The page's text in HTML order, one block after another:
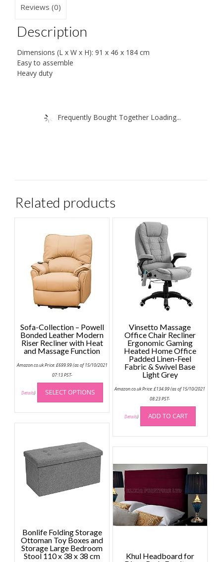
25
100
Kg
quantity
Reviews (0)
Description
Dimensions (L x W x H): 91 x 46 x 184 cm
Easy to assemble
Heavy duty
Frequently Bought Together Loading...
Related products
Sofa-Collection – Powell
Bonded Leather Modern
Riser Recliner with Heat
and Massage Function
Amazon.co.uk Price:£699.99(as of 15/10/2021
07:13 PST-
Details) SELECT OPTIONS
This
product
has
multiple
variants.
The
options
may
chosen
product
page
Vinsetto Massage
Office Chair Recliner
Ergonomic Gaming
Heated Home Office
Padded Linen-Feel
Fabric & Swivel Base
Light Grey
Amazon.co.uk Price:£134.99(as of 15/10/2021
08:23 PST-
Details) ADD TO CART
Bonlife Folding Storage
Ottoman Toy Boxes and
Storage Large Bedroom
Stool 110 x 38 x 38 cm
Khul Headboard for